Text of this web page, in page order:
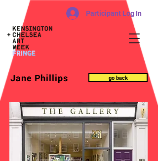
Participant Log In
Jane Phillips go back